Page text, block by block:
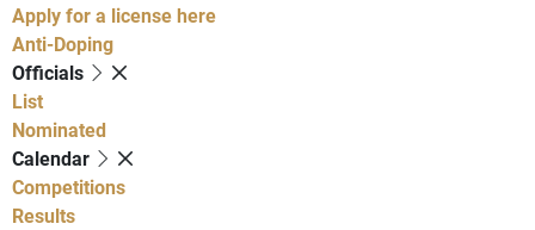
Apply for a license here
Anti-Doping
Officials
List
Nominated
Calendar
Competitions
Results